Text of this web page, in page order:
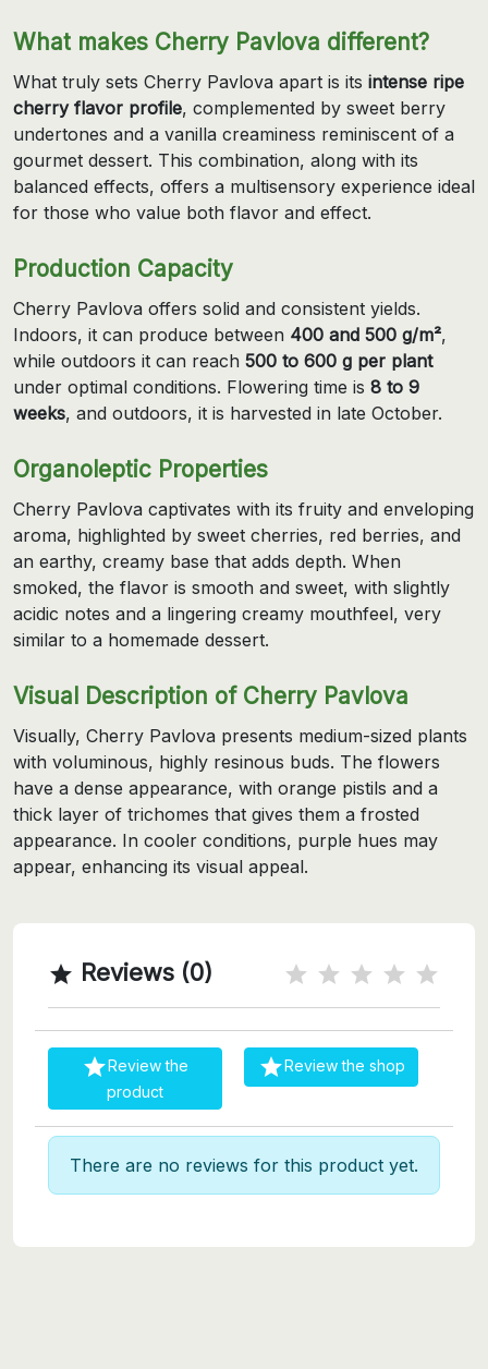
What makes Cherry Pavlova different?
What truly sets Cherry Pavlova apart is its intense ripe
cherry flavor profile, complemented by sweet berry
undertones and a vanilla creaminess reminiscent of a
gourmet dessert. This combination, along with its
balanced effects, offers a multisensory experience ideal
for those who value both flavor and effect.
Production Capacity
Cherry Pavlova offers solid and consistent yields.
Indoors, it can produce between 400 and 500 g/m²,
while outdoors it can reach 500 to 600 g per plant
under optimal conditions. Flowering time is 8 to 9
weeks, and outdoors, it is harvested in late October.
Organoleptic Properties
Cherry Pavlova captivates with its fruity and enveloping
aroma, highlighted by sweet cherries, red berries, and
an earthy, creamy base that adds depth. When
smoked, the flavor is smooth and sweet, with slightly
acidic notes and a lingering creamy mouthfeel, very
similar to a homemade dessert.
Visual Description of Cherry Pavlova
Visually, Cherry Pavlova presents medium-sized plants
with voluminous, highly resinous buds. The flowers
have a dense appearance, with orange pistils and a
thick layer of trichomes that gives them a frosted
appearance. In cooler conditions, purple hues may
appear, enhancing its visual appeal.
 Reviews (0)
Review the
product
Review the shop
There are no reviews for this product yet.